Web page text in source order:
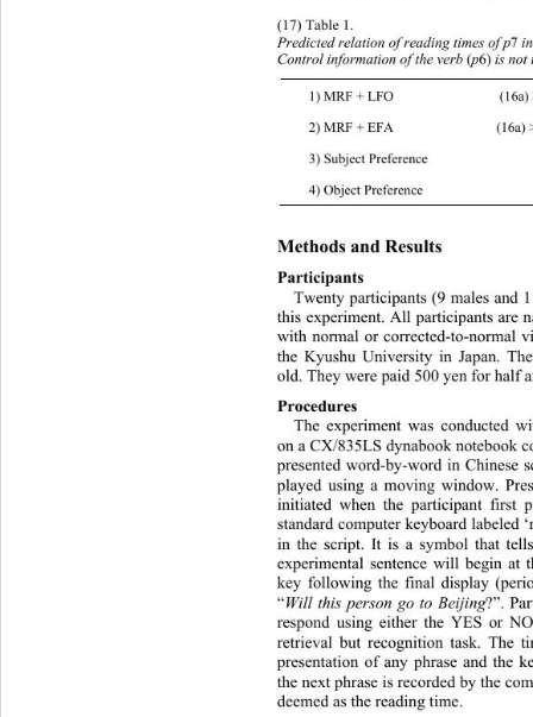
(17) Table 1.
Predicted relation of reading t i m e s   of
Control information  of the verb (p6) is not
1) MRF + LFO (16a) > (16b)   (16c )
2) MRF + EFA (16a) > (16b)    (16c) >
3) Subject Preferenc e (16a, c) < (16b,
4) Object Pref erence (16a, c) >  (16b ,
Methods and   R e s ul t s
Participants
Twenty participants (9 males and
this experiment. All participants are
with normal or corrected-to-normal
the Kyushu University in Japan.
old. They were paid 500 yen for half
Procedures
The experiment was conducted
on a CX/835LS dynabook notebook
presented word-by-word in Chinese
played using a moving window.
initiated when the participant first
standard computer keyboard labeled
in the script. It is a symbol that
experimental sentence will begin at
key following the final display
“Will this person go to Beijing?”.
respond using either the YES or
retrieval but recognition task. The
presentation of any phrase and the
the next phrase is recorded by the
deemed as the reading time.